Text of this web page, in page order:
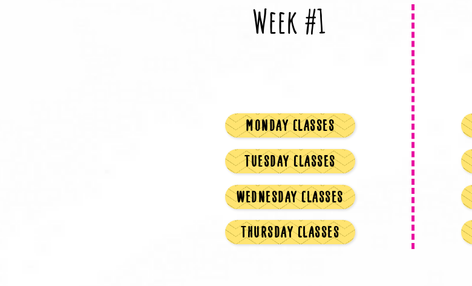
Week #1
MONDAY CLASSES
TUESDAY CLASSES
WEDNESDAY CLASSES
THURSDAY CLASSES